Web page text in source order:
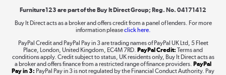
Shop now »
Furniture123 are part of the Buy It Direct Group; Reg. No. 04171412
Buy It Direct acts as a broker and offers credit from a panel of lenders. For more
information pleaseclick here.
PayPal Credit and PayPal Pay in 3 are trading names of PayPal UK Ltd, 5 Fleet
Place, London, United Kingdom, EC4M 7RD. PayPal Credit: Terms and
conditions apply. Credit subject to status, UK residents only, Buy It Direct acts as
a broker and offers finance from a restricted range of finance providers. PayPal
Pay in 3: PayPal Pay in 3 is not regulated by the Financial Conduct Authority. Pay